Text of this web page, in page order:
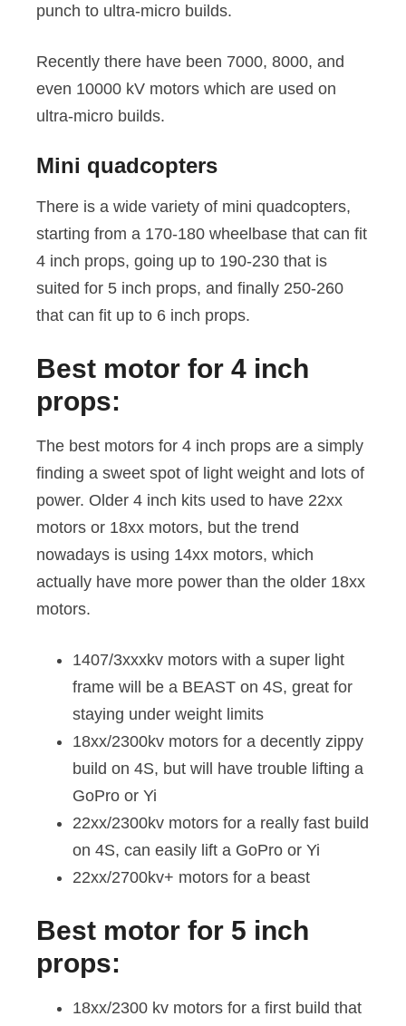
punch to ultra-micro builds.
Recently there have been 7000, 8000, and
even 10000 kV motors which are used on
ultra-micro builds.
Mini quadcopters
There is a wide variety of mini quadcopters,
starting from a 170-180 wheelbase that can fit
4 inch props, going up to 190-230 that is
suited for 5 inch props, and finally 250-260
that can fit up to 6 inch props.
Best motor for 4 inch
props:
The best motors for 4 inch props are a simply
finding a sweet spot of light weight and lots of
power. Older 4 inch kits used to have 22xx
motors or 18xx motors, but the trend
nowadays is using 14xx motors, which
actually have more power than the older 18xx
motors.
1407/3xxxkv motors with a super light
frame will be a BEAST on 4S, great for
staying under weight limits
18xx/2300kv motors for a decently zippy
build on 4S, but will have trouble lifting a
GoPro or Yi
22xx/2300kv motors for a really fast build
on 4S, can easily lift a GoPro or Yi
22xx/2700kv+ motors for a beast
Best motor for 5 inch
props:
18xx/2300 kv motors for a first build that